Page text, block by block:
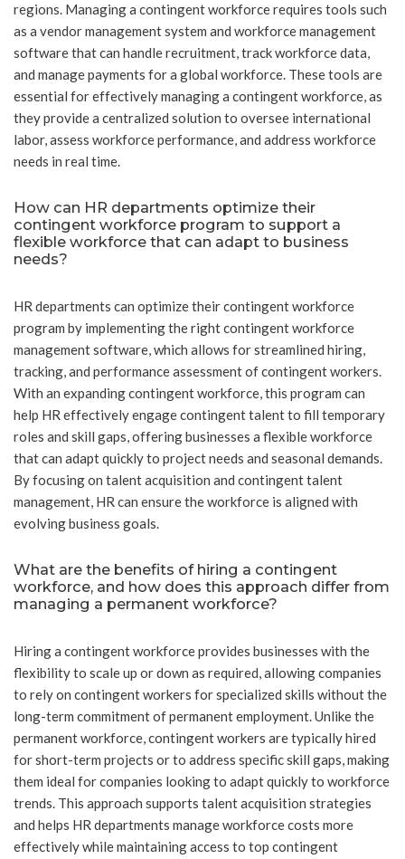
regions. Managing a contingent workforce requires tools such
as a vendor management system and workforce management
software that can handle recruitment, track workforce data,
and manage payments for a global workforce. These tools are
essential for effectively managing a contingent workforce, as
they provide a centralized solution to oversee international
labor, assess workforce performance, and address workforce
needs in real time.
How can HR departments optimize their
contingent workforce program to support a
flexible workforce that can adapt to business
needs?
HR departments can optimize their contingent workforce
program by implementing the right contingent workforce
management software, which allows for streamlined hiring,
tracking, and performance assessment of contingent workers.
With an expanding contingent workforce, this program can
help HR effectively engage contingent talent to fill temporary
roles and skill gaps, offering businesses a flexible workforce
that can adapt quickly to project needs and seasonal demands.
By focusing on talent acquisition and contingent talent
management, HR can ensure the workforce is aligned with
evolving business goals.
What are the benefits of hiring a contingent
workforce, and how does this approach differ from
managing a permanent workforce?
Hiring a contingent workforce provides businesses with the
flexibility to scale up or down as required, allowing companies
to rely on contingent workers for specialized skills without the
long-term commitment of permanent employment. Unlike the
permanent workforce, contingent workers are typically hired
for short-term projects or to address specific skill gaps, making
them ideal for companies looking to adapt quickly to workforce
trends. This approach supports talent acquisition strategies
and helps HR departments manage workforce costs more
effectively while maintaining access to top contingent